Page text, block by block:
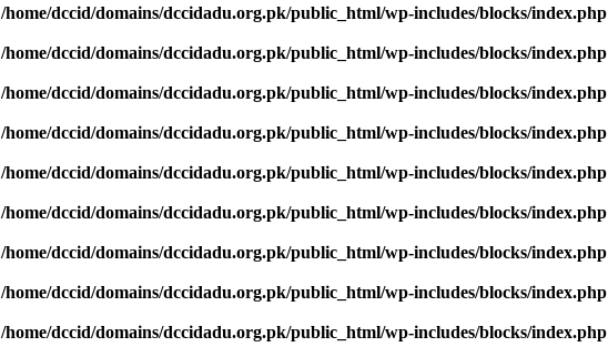
/home/dccid/domains/dccidadu.org.pk/public_html/wp-includes/blocks/index.php
/home/dccid/domains/dccidadu.org.pk/public_html/wp-includes/blocks/index.php
/home/dccid/domains/dccidadu.org.pk/public_html/wp-includes/blocks/index.php
/home/dccid/domains/dccidadu.org.pk/public_html/wp-includes/blocks/index.php
/home/dccid/domains/dccidadu.org.pk/public_html/wp-includes/blocks/index.php
/home/dccid/domains/dccidadu.org.pk/public_html/wp-includes/blocks/index.php
/home/dccid/domains/dccidadu.org.pk/public_html/wp-includes/blocks/index.php
/home/dccid/domains/dccidadu.org.pk/public_html/wp-includes/blocks/index.php
/home/dccid/domains/dccidadu.org.pk/public_html/wp-includes/blocks/index.php